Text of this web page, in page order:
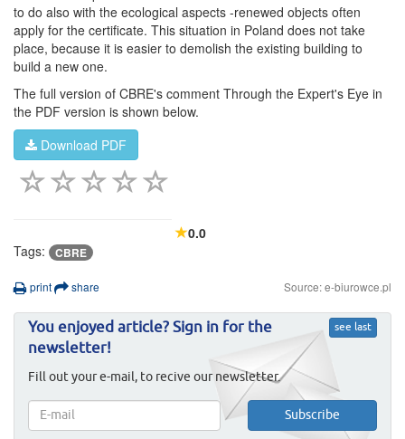
to do also with the ecological aspects -renewed objects often
apply for the certificate. This situation in Poland does not take
place, because it is easier to demolish the existing building to
build a new one.
The full version of CBRE's comment Through the Expert's Eye in
the PDF version is shown below.
Download PDF
0.0
Tags:
CBRE
print share Source: e-biurowce.pl
see last
You enjoyed article? Sign in for the
newsletter!
Fill out your e-mail, to recive our newsletter.